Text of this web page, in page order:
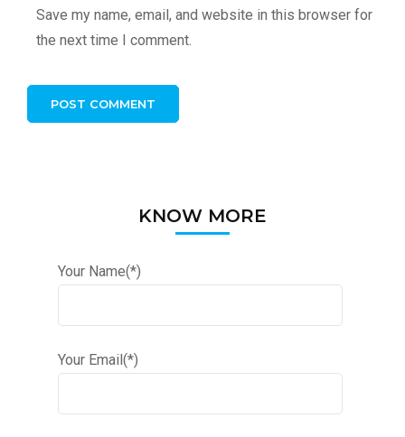
Save my name, email, and website in this browser for
the next time I comment.
KNOW MORE
Your Name(*)
Your Email(*)